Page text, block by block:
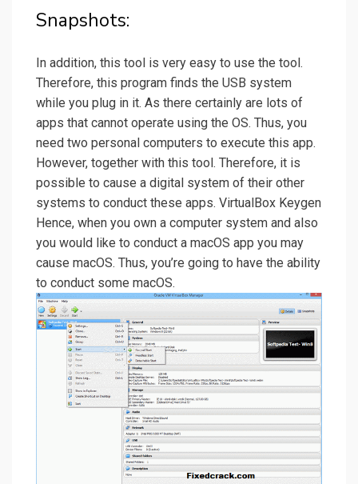
Snapshots:
In addition, this tool is very easy to use the tool.
Therefore, this program finds the USB system
while you plug in it. As there certainly are lots of
apps that cannot operate using the OS. Thus, you
need two personal computers to execute this app.
However, together with this tool. Therefore, it is
possible to cause a digital system of their other
systems to conduct these apps. VirtualBox Keygen
Hence, when you own a computer system and also
you would like to conduct a macOS app you may
cause macOS. Thus, you’re going to have the ability
to conduct some macOS.